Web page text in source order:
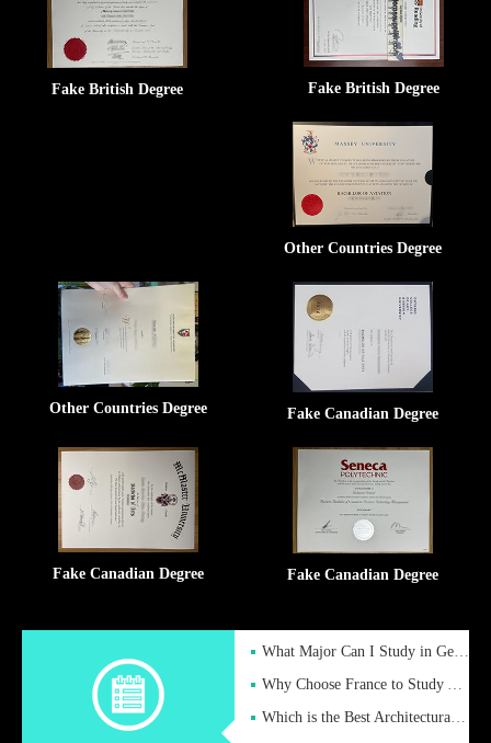
Fake British Degree Fake British Degree
Other Countries Degree
Other Countries Degree Fake Canadian Degree
Fake Canadian Degree Fake Canadian Degree
What Major Can I Study in Germany for English Majors?
Why Choose France to Study Abroad? What are the Advantages of
Which is the Best Architectural Design University in the UK?